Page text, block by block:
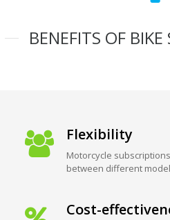
BENEFITS OF
Flexibility
Motorcycle
between different
Cost-